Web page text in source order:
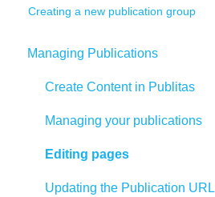
Creating a new publication group
Managing Publications
Create Content in Publitas
Managing your publications
Editing pages
Updating the Publication URL